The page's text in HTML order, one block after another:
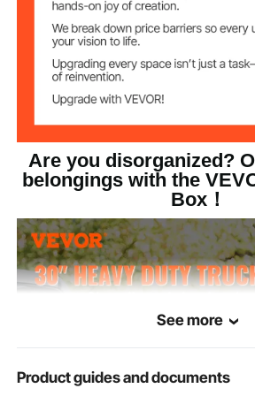
Are you disorganized?
belongings with the
Box！
See more
Product guides and documents